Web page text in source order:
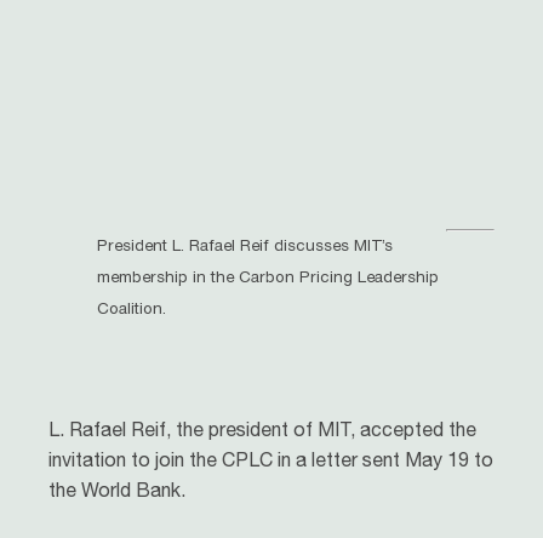
President L. Rafael Reif discusses MIT’s
membership in the Carbon Pricing Leadership
Coalition.
L. Rafael Reif, the president of MIT, accepted the
invitation to join the CPLC in a letter sent May 19 to
the World Bank.